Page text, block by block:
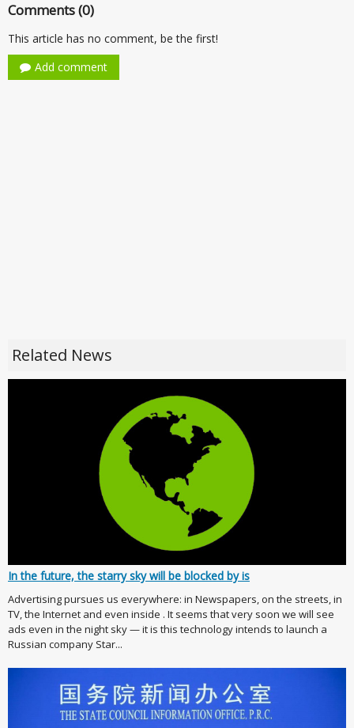
Comments (0)
This article has no comment, be the first!
Add comment
Related News
In the future, the starry sky will be blocked by is
Advertising pursues us everywhere: in Newspapers, on the streets, in
TV, the Internet and even inside . It seems that very soon we will see
ads even in the night sky — it is this technology intends to launch a
Russian company Star...